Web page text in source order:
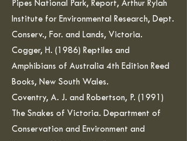
Pipes National Park, Report, Arthur Rylah
Institute for Environmental Research, Dept.
Conserv., For. and Lands, Victoria.
Cogger, H. (1986) Reptiles and
Amphibians of Australia 4th Edition Reed
Books, New South Wales.
Coventry, A. J. and Robertson, P. (1991)
The Snakes of Victoria. Department of
Conservation and Environment and